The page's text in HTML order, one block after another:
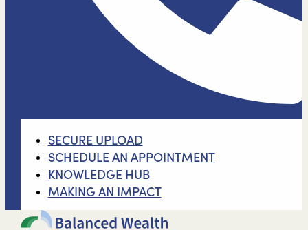
SECURE UPLOAD
SCHEDULE AN APPOINTMENT
KNOWLEDGE HUB
MAKING AN IMPACT